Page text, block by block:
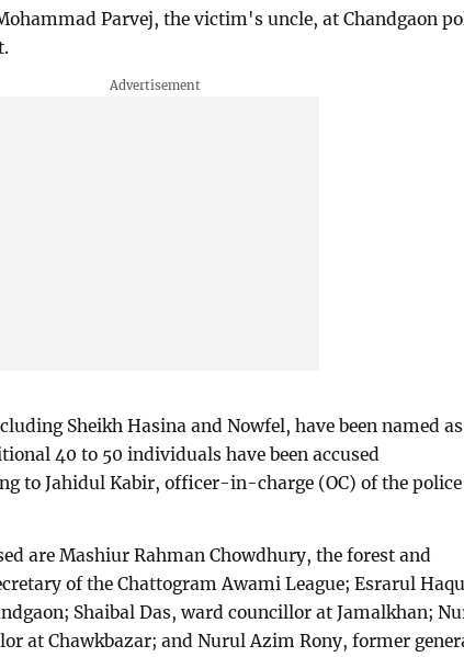
Parvej, the victim's uncle, at Chandgaon
Sheikh Hasina and Nowfel, have been named as
40 to 50 individuals have been accused
to Jahidul Kabir, officer-in-charge (OC) of the police
are Mashiur Rahman Chowdhury, the forest and
of the Chattogram Awami League; Esrarul
Shaibal Das, ward councillor at Jamalkhan;
at Chawkbazar; and Nurul Azim Rony, former